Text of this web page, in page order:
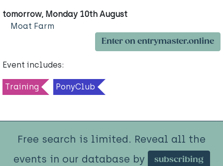
tomorrow, Monday 10th August
Moat Farm
Enter on entrymaster.online
Event includes:
Training PonyClub
Free search is limited. Reveal all the
events in our database by
subscribing